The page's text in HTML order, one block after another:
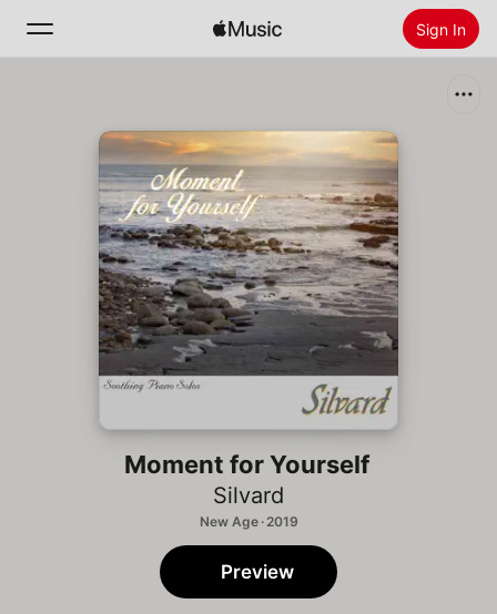
Sign In
Home
Radio
Install Apple Music
Moment for Yourself
Silvard
New Age · 2019
Preview